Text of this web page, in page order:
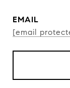
EMAIL
[email